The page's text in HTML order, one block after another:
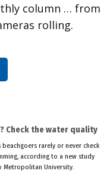
column … from
rolling.
Check the water quality
beachgoers rarely or never check
according to a new study
Metropolitan University.